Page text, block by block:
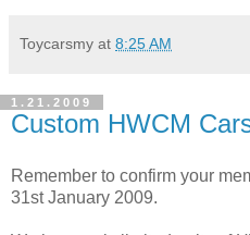
Toycarsmy at 8:25 AM
1.21.2009
Custom HWCM
Remember to confirm your
31st January 2009.